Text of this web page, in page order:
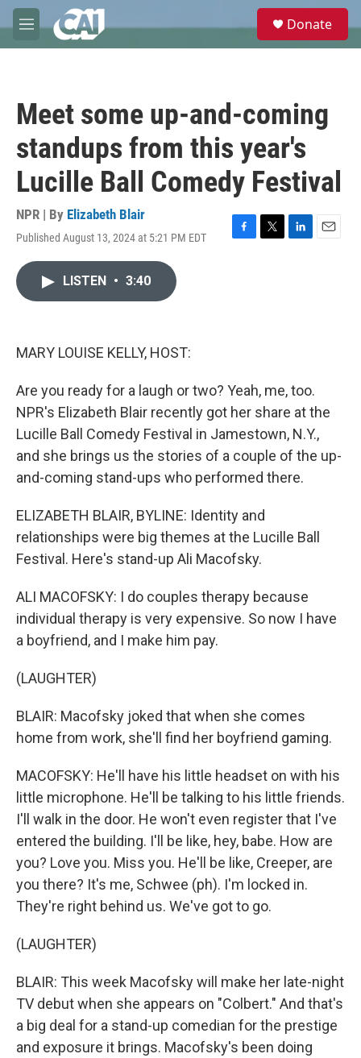
Skip to main content
M
e
e
Donate
Meet some up-and-coming
standups from this year's
Lucille Ball Comedy Festival
NPR | By Elizabeth Blair
Published August 13, 2024 at 5:21 PM EDT
F
T
L
E
LISTEN • 3:40
MARY LOUISE KELLY, HOST:
Are you ready for a laugh or two? Yeah, me, too.
NPR's Elizabeth Blair recently got her share at the
Lucille Ball Comedy Festival in Jamestown, N.Y.,
and she brings us the stories of a couple of the up-
and-coming stand-ups who performed there.
ELIZABETH BLAIR, BYLINE: Identity and
relationships were big themes at the Lucille Ball
Festival. Here's stand-up Ali Macofsky.
ALI MACOFSKY: I do couples therapy because
individual therapy is very expensive. So now I have
a boyfriend, and I make him pay.
(LAUGHTER)
BLAIR: Macofsky joked that when she comes
home from work, she'll find her boyfriend gaming.
MACOFSKY: He'll have his little headset on with his
little microphone. He'll be talking to his little friends.
I'll walk in the door. He won't even register that I've
entered the building. I'll be like, hey, babe. How are
you? Love you. Miss you. He'll be like, Creeper, are
you there? It's me, Schwee (ph). I'm locked in.
They're right behind us. We've got to go.
(LAUGHTER)
BLAIR: This week Macofsky will make her late-night
TV debut when she appears on "Colbert." And that's
a big deal for a stand-up comedian for the prestige
and exposure it brings. Macofsky's been doing